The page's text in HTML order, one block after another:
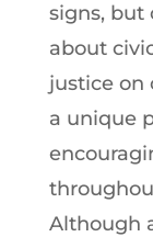
signs, but
about
justice on
a unique
Although